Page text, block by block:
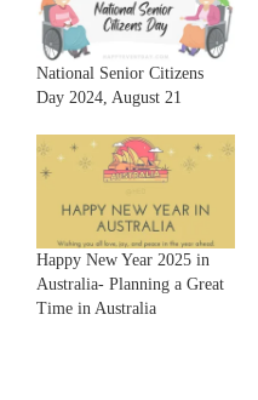
National Senior Citizens
Day 2024, August 21
Happy New Year 2025 in
Australia- Planning a Great
Time in Australia